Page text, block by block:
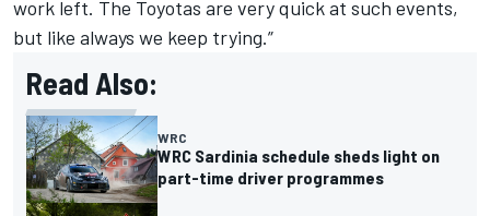
work left. The Toyotas are very quick at such events,
but like always we keep trying.”
Read Also:
WRC
WRC Sardinia schedule sheds light on
part-time driver programmes